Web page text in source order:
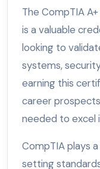
The CompTIA
is a valuable
looking to
systems,
earning this
career
needed to excel
CompTIA plays
setting